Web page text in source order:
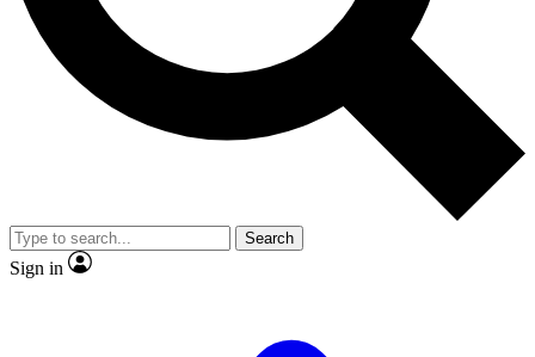
Exclusive, original
Member-only
JOIN LIVE SCIENCE PRO
Search
Sign in